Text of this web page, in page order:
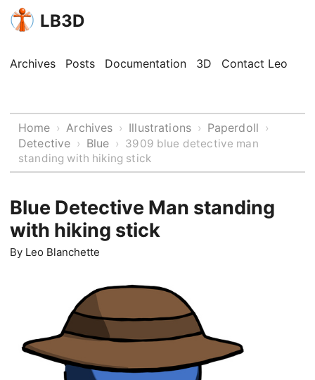
LB3D
Archives Posts Documentation 3D Contact Leo
Home › Archives › Illustrations › Paperdoll ›
Detective › Blue › 3909 blue detective man
standing with hiking stick
Blue Detective Man standing
with hiking stick
By Leo Blanchette